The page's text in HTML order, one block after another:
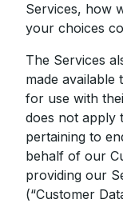
Services, how
your choices
The Services
made available
for use with
does not apply
pertaining to
behalf of our
providing our
(“Customer